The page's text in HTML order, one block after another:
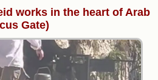
works in the heart of Arab
Gate)